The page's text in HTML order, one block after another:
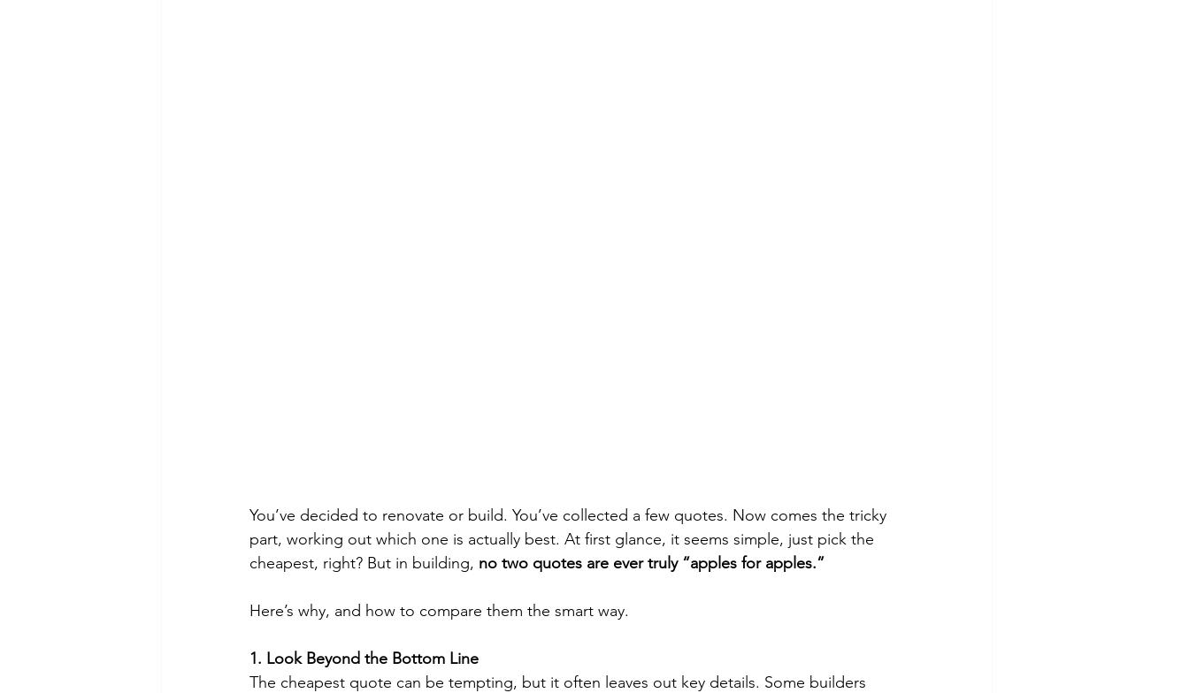
You’ve decided to renovate or build. You’ve collected a few quotes. Now comes the tricky
part, working out which one is actually best. At first glance, it seems simple, just pick the
cheapest, right? But in building, no two quotes are ever truly “apples for apples.”
Here’s why, and how to compare them the smart way.
1. Look Beyond the Bottom Line
The cheapest quote can be tempting, but it often leaves out key details. Some builders